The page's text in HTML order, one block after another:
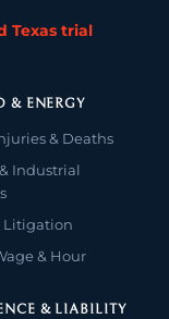
Texas trial
& ENERGY
& Deaths
Industrial
Litigation
& Hour
& LIABILITY